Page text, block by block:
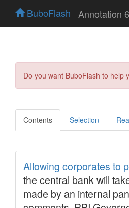
BuboFlash Annotation
Do you want BuboFlash to
Contents Selection